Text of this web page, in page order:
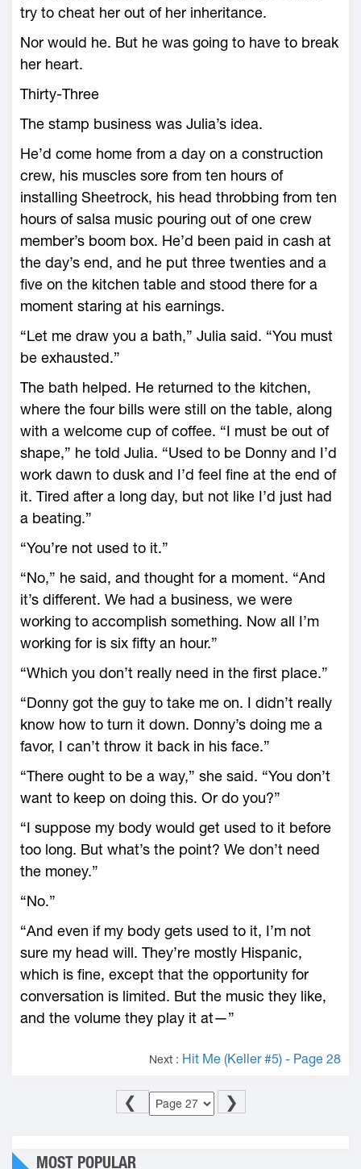
try to cheat her out of her inheritance.
Nor would he. But he was going to have to break
her heart.
Thirty-Three
The stamp business was Julia’s idea.
He’d come home from a day on a construction
crew, his muscles sore from ten hours of
installing Sheetrock, his head throbbing from ten
hours of salsa music pouring out of one crew
member’s boom box. He’d been paid in cash at
the day’s end, and he put three twenties and a
five on the kitchen table and stood there for a
moment staring at his earnings.
“Let me draw you a bath,” Julia said. “You must
be exhausted.”
The bath helped. He returned to the kitchen,
where the four bills were still on the table, along
with a welcome cup of coffee. “I must be out of
shape,” he told Julia. “Used to be Donny and I’d
work dawn to dusk and I’d feel fine at the end of
it. Tired after a long day, but not like I’d just had
a beating.”
“You’re not used to it.”
“No,” he said, and thought for a moment. “And
it’s different. We had a business, we were
working to accomplish something. Now all I’m
working for is six fifty an hour.”
“Which you don’t really need in the first place.”
“Donny got the guy to take me on. I didn’t really
know how to turn it down. Donny’s doing me a
favor, I can’t throw it back in his face.”
“There ought to be a way,” she said. “You don’t
want to keep on doing this. Or do you?”
“I suppose my body would get used to it before
too long. But what’s the point? We don’t need
the money.”
“No.”
“And even if my body gets used to it, I’m not
sure my head will. They’re mostly Hispanic,
which is fine, except that the opportunity for
conversation is limited. But the music they like,
and the volume they play it at—”
Next : Hit Me (Keller #5) - Page 28
❮ ❯
MOST POPULAR